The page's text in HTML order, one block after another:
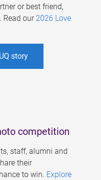
or best friend,
Read our 2026 Love
story
competition
staff, alumni and
their
to win. Explore